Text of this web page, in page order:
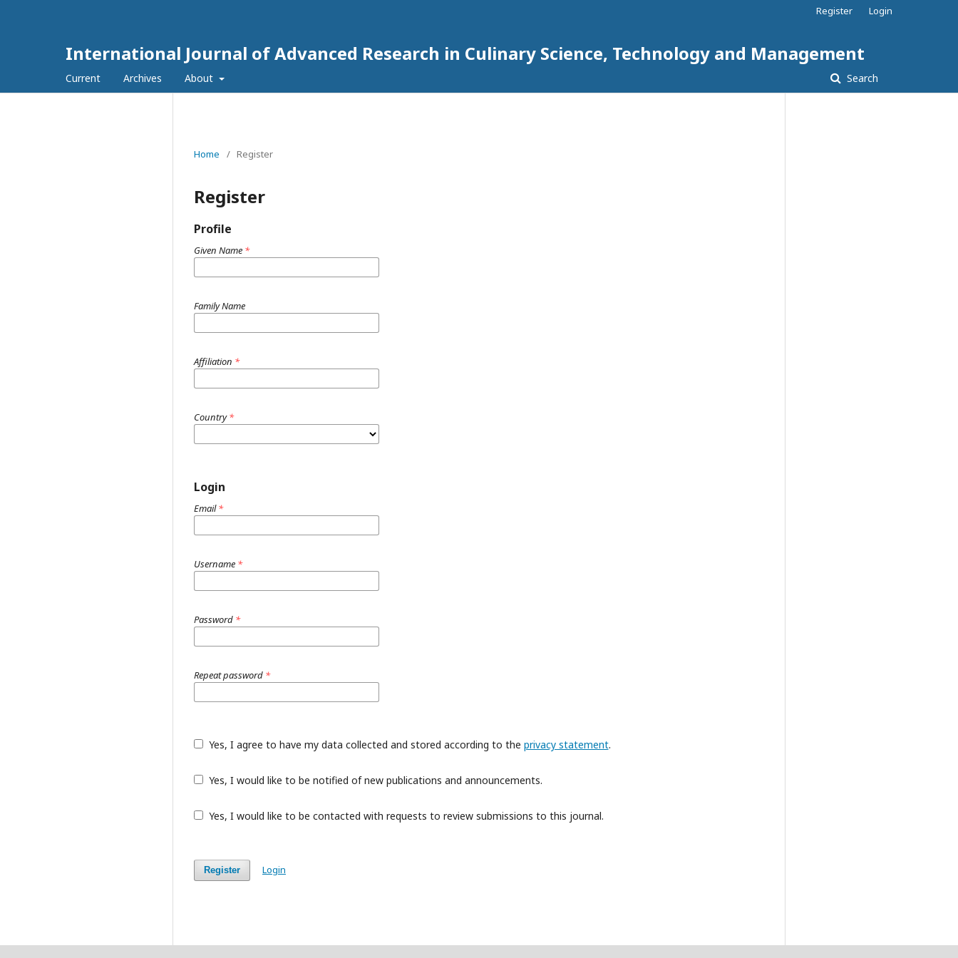
International Journal of Advanced Research in Culinary Science, Technology and Management
Current Archives About Search
Register Login
Home / Register
Register
Profile
Given Name *
Family Name
Affiliation *
Country*
Login
Email*
Username *
Password *
Repeat password *
Yes, I agree to have my data collected and stored according to the privacy statement.
Yes, I would like to be notified of new publications and announcements.
Yes, I would like to be contacted with requests to review submissions to this journal.
Register Login